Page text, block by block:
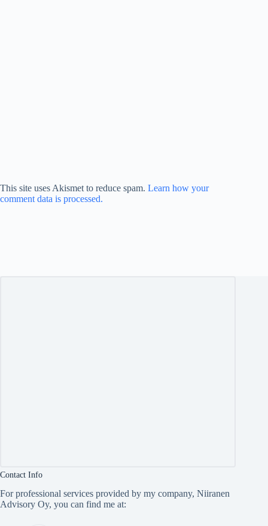
This site uses Akismet to reduce spam. Learn how your
comment data is processed.
Contact Info
For professional services provided by my company, Niiranen
Advisory Oy, you can find me at: